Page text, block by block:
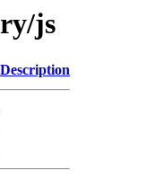
js
Description